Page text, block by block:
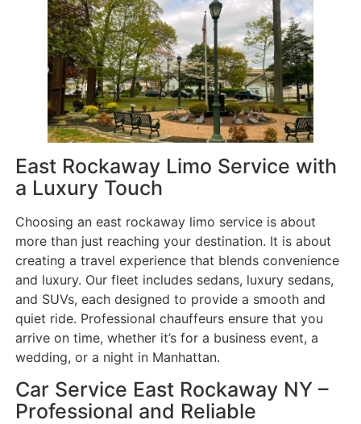
East Rockaway Limo Service with
a Luxury Touch
Choosing an east rockaway limo service is about
more than just reaching your destination. It is about
creating a travel experience that blends convenience
and luxury. Our fleet includes sedans, luxury sedans,
and SUVs, each designed to provide a smooth and
quiet ride. Professional chauffeurs ensure that you
arrive on time, whether it’s for a business event, a
wedding, or a night in Manhattan.
Car Service East Rockaway NY –
Professional and Reliable